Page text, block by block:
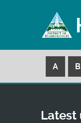
A B
Latest